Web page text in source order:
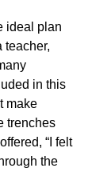
ideal plan
teacher,
in this
make
trenches
“I felt
the